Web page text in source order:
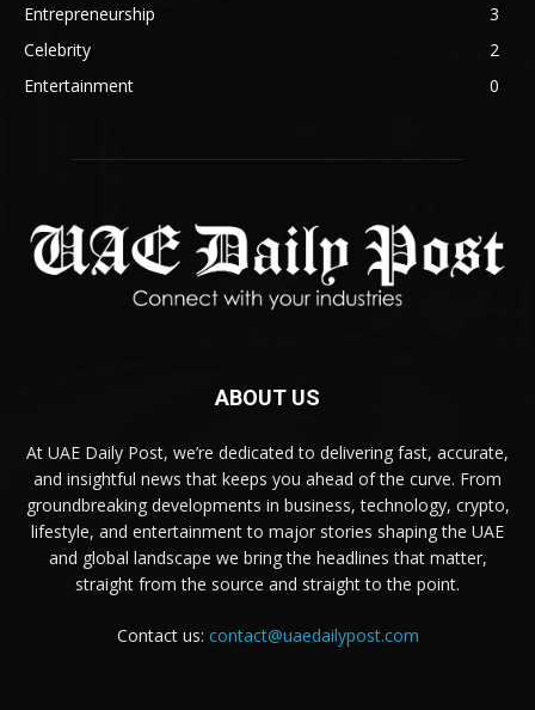
Entrepreneurship
3
Celebrity
2
Entertainment
0
ABOUT US
At UAE Daily Post, we’re dedicated to delivering fast, accurate,
and insightful news that keeps you ahead of the curve. From
groundbreaking developments in business, technology, crypto,
lifestyle, and entertainment to major stories shaping the UAE
and global landscape we bring the headlines that matter,
straight from the source and straight to the point.
Contact us: contact@uaedailypost.com